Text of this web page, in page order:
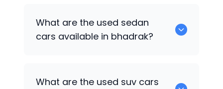
What are the used sedan
cars available in bhadrak?
What are the used suv cars